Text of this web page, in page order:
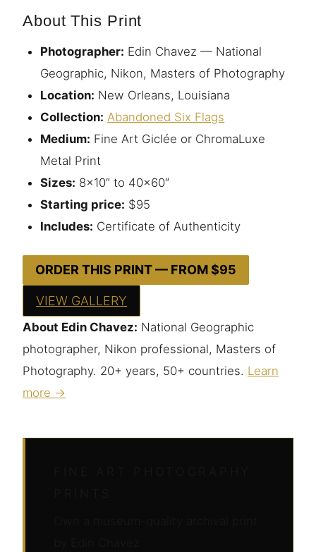
About This Print
Photographer: Edin Chavez — National
Geographic, Nikon, Masters of Photography
Location: New Orleans, Louisiana
Collection: Abandoned Six Flags
Medium: Fine Art Giclée or ChromaLuxe
Metal Print
Sizes: 8×10″ to 40×60″
Starting price: $95
Includes: Certificate of Authenticity
ORDER THIS PRINT — FROM $95
VIEW GALLERY
About Edin Chavez: National Geographic
photographer, Nikon professional, Masters of
Photography. 20+ years, 50+ countries. Learn
more →